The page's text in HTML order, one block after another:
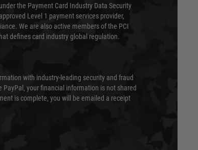
the Payment Card Industry Data Security
Level 1 payment services provider,
We are also active members of the PCI
defines card industry global regulation.
with industry-leading security and fraud
PayPal, your financial information is not shared
is complete, you will be emailed a receipt